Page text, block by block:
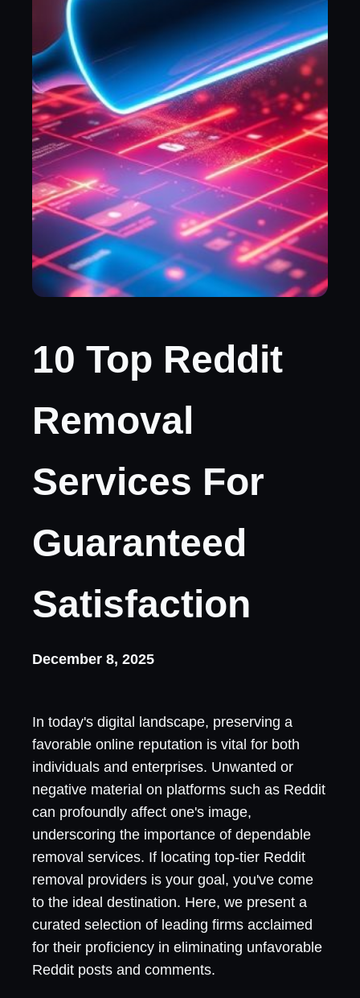
10 Top Reddit
Removal
Services For
Guaranteed
Satisfaction
December 8, 2025
In today's digital landscape, preserving a
favorable online reputation is vital for both
individuals and enterprises. Unwanted or
negative material on platforms such as Reddit
can profoundly affect one's image,
underscoring the importance of dependable
removal services. If locating top-tier Reddit
removal providers is your goal, you've come
to the ideal destination. Here, we present a
curated selection of leading firms acclaimed
for their proficiency in eliminating unfavorable
Reddit posts and comments.